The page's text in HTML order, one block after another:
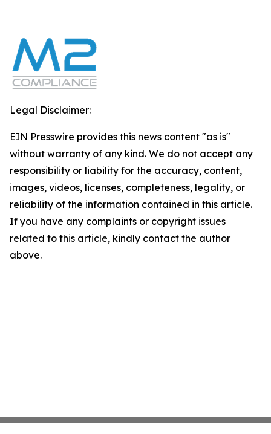
Legal Disclaimer:
EIN Presswire provides this news content "as is"
without warranty of any kind. We do not accept any
responsibility or liability for the accuracy, content,
images, videos, licenses, completeness, legality, or
reliability of the information contained in this article.
If you have any complaints or copyright issues
related to this article, kindly contact the author
above.